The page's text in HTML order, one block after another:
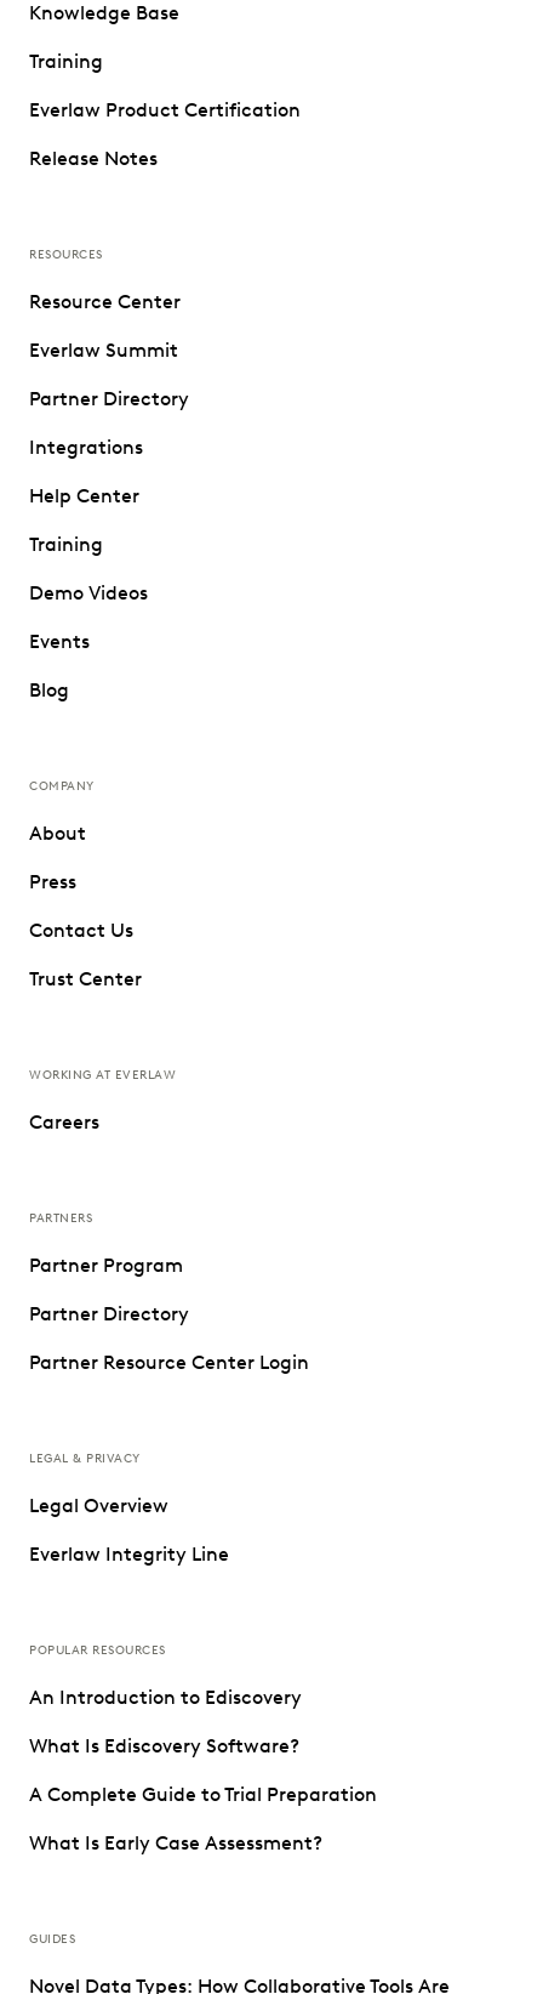
Knowledge Base
Training
Everlaw Product Certification
Release Notes
RESOURCES
Resource Center
Everlaw Summit
Partner Directory
Integrations
Help Center
Training
Demo Videos
Events
Blog
COMPANY
About
Press
Contact Us
Trust Center
WORKING AT EVERLAW
Careers
PARTNERS
Partner Program
Partner Directory
Partner Resource Center Login
LEGAL & PRIVACY
Legal Overview
Everlaw Integrity Line
POPULAR RESOURCES
An Introduction to Ediscovery
What Is Ediscovery Software?
A Complete Guide to Trial Preparation
What Is Early Case Assessment?
GUIDES
Novel Data Types: How Collaborative Tools Are